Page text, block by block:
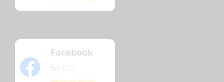
Facebook
5